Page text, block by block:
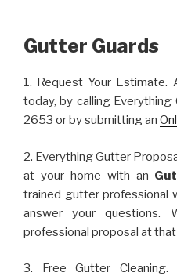
Gutter Guards
1. Request Your
today, by calling
2653 or by submitting an
2. Everything Gutter
at your home with an
trained gutter professional
answer your questions.
professional proposal at
3. Free Gutter